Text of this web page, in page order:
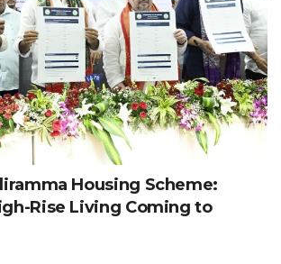
Housing Scheme:
Rise Living Coming to